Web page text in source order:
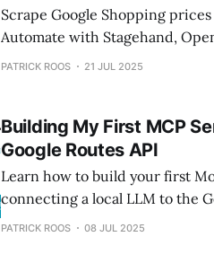
Scrape Google Shopping
Automate with Stagehand,
queries needed.
PATRICK ROOS 21 JUL 2025
Building My First MCP
Google Routes API
Learn how to build your first
connecting a local LLM to the
PATRICK ROOS 08 JUL 2025